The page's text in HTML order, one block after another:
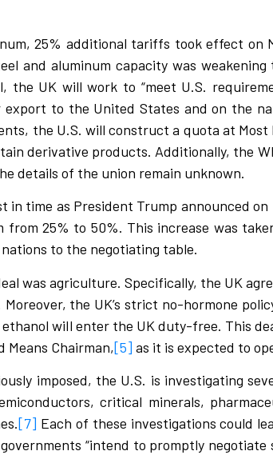
25% additional tariffs took effect on
and aluminum capacity was
the UK will work to “meet U.S.
to the United States and on the
the U.S. will construct a quota at
derivative products. Additionally, the
details of the union remain unknown.
in time as President Trump announced
from 25% to 50%. This increase was
to the negotiating table.
was agriculture. Specifically, the UK
the UK’s strict no-hormone
will enter the UK duty-free. This
Means Chairman,[5] as it is expected to
imposed, the U.S. is investigating
critical minerals,
[7] Each of these investigations could
“intend to promptly